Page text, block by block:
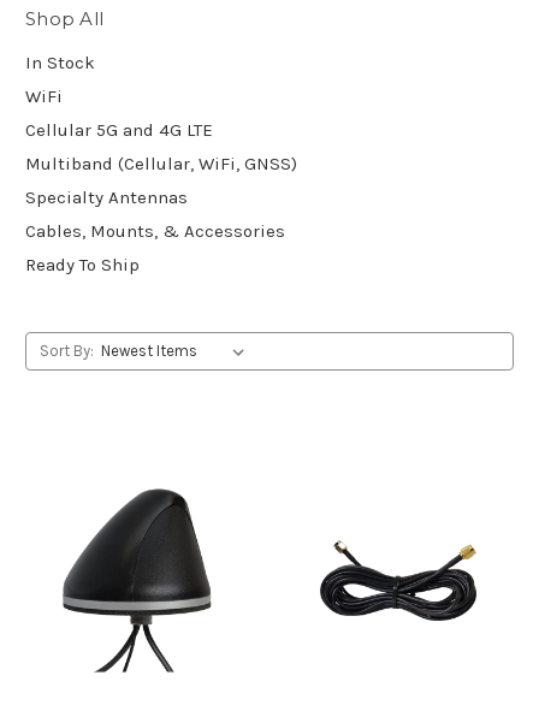
Shop All
In Stock
WiFi
Cellular 5G and 4G LTE
Multiband (Cellular, WiFi, GNSS)
Specialty Antennas
Cables, Mounts, & Accessories
Ready To Ship
Sort By: